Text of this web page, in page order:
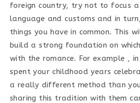
foreign country, try not to focus
language and customs and in
things you have in common. This
build a strong foundation on
with the romance. For example ,
spent your childhood years
a really different method than
sharing this tradition with them